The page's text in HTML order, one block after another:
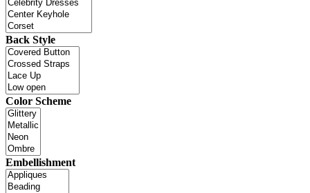
Back Style
Color Scheme
Embellishment